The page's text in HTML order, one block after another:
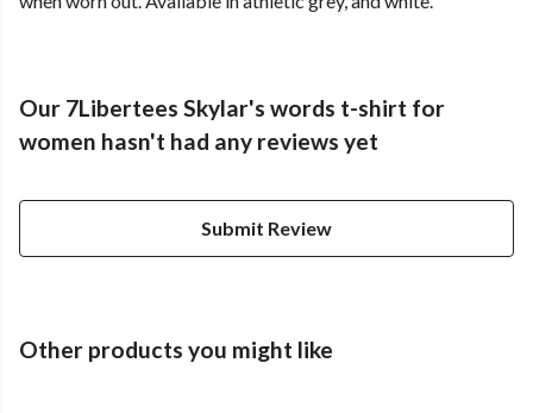
Our 7Libertees Skylar's words t-shirt for
women hasn't had any reviews yet
Submit Review
Other products you might like